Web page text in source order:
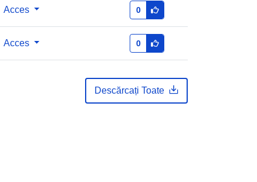
Acces 0
Acces 0
Descărcați Toate